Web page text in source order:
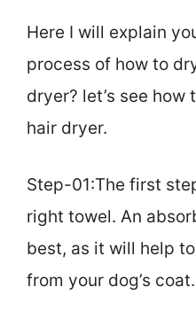
Here I will explain
process of how to
dryer? let’s see
hair dryer.
Step-01:The first
right towel. An
best, as it will help
from your dog’s coat.